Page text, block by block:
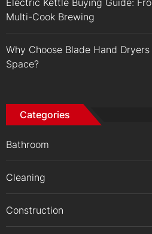
Electric Kettle Buying Guide:
Multi-Cook Brewing
Why Choose Blade Hand
Space?
Categories
Bathroom
Cleaning
Construction